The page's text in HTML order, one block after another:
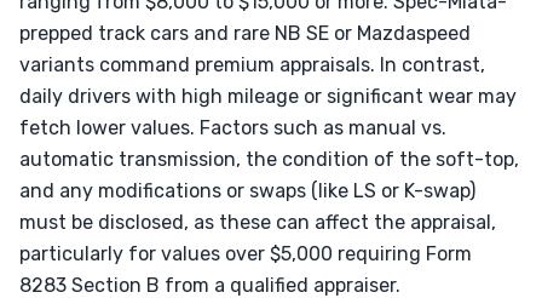
prepped track cars and rare NB SE or Mazdaspeed
variants command premium appraisals. In contrast,
daily drivers with high mileage or significant wear may
fetch lower values. Factors such as manual vs.
automatic transmission, the condition of the soft-top,
and any modifications or swaps (like LS or K-swap)
must be disclosed, as these can affect the appraisal,
particularly for values over $5,000 requiring Form
8283 Section B from a qualified appraiser.